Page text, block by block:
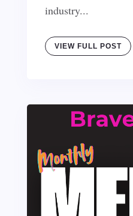
industry...
VIEW FULL POST